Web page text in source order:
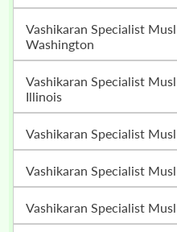
Vashikaran Specialist Muslim Astrologer In Seattle,
Washington
Vashikaran Specialist Muslim Astrologer In Chicago,
Illinois
Vashikaran Specialist
Vashikaran Specialist
Vashikaran Specialist